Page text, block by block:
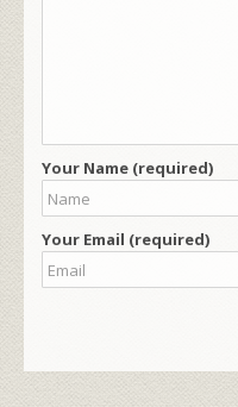
Your Name (required)
Your Email (required)